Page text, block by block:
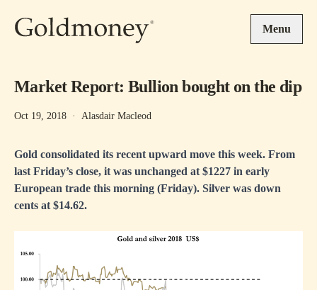
Menu
Market Report: Bullion bought on the dip
Oct 19, 2018 · Alasdair Macleod
Gold consolidated its recent upward move this week. From
last Friday’s close, it was unchanged at $1227 in early
European trade this morning (Friday). Silver was down
cents at $14.62.